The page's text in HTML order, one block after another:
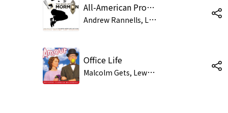
All-American Prophet
A
ndrew Rannells, Lewis Cleale, Jared Gertner, Clark Johnsen, Benjamin Schrader, Rory O'Malley, Scott Barnhardt, Graham Bowen, Justin Bohon, Kevin Duda, Jason Michael Snow, Brian Sears, Michael James Scott, Nick Spangler, Josh Gad
Office Life
M
alcolm Gets, Lewis Cleale, Christopher Fitzgerald, Sarah Litzsinger & Nora Mae Lyng